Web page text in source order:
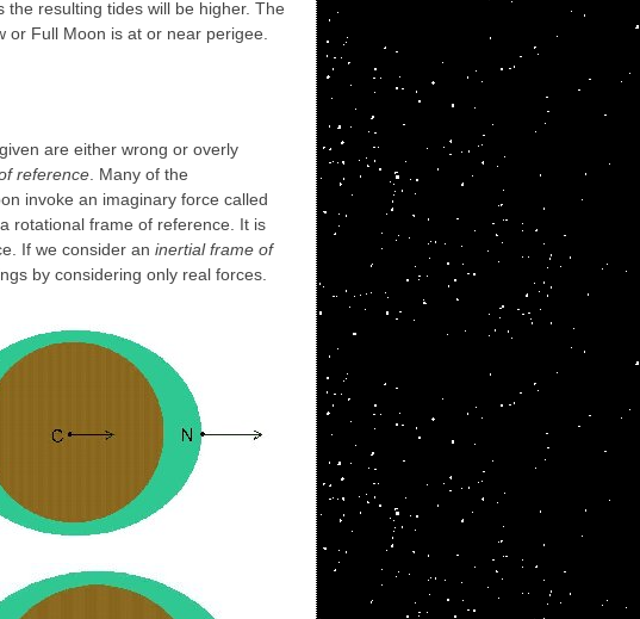
resulting tides will be higher. The
Full Moon is at or near perigee.
are either wrong or overly
reference . Many of the
invoke an imaginary force called
rotational frame of reference. It is
If we consider an inertial frame of
by considering only real forces.